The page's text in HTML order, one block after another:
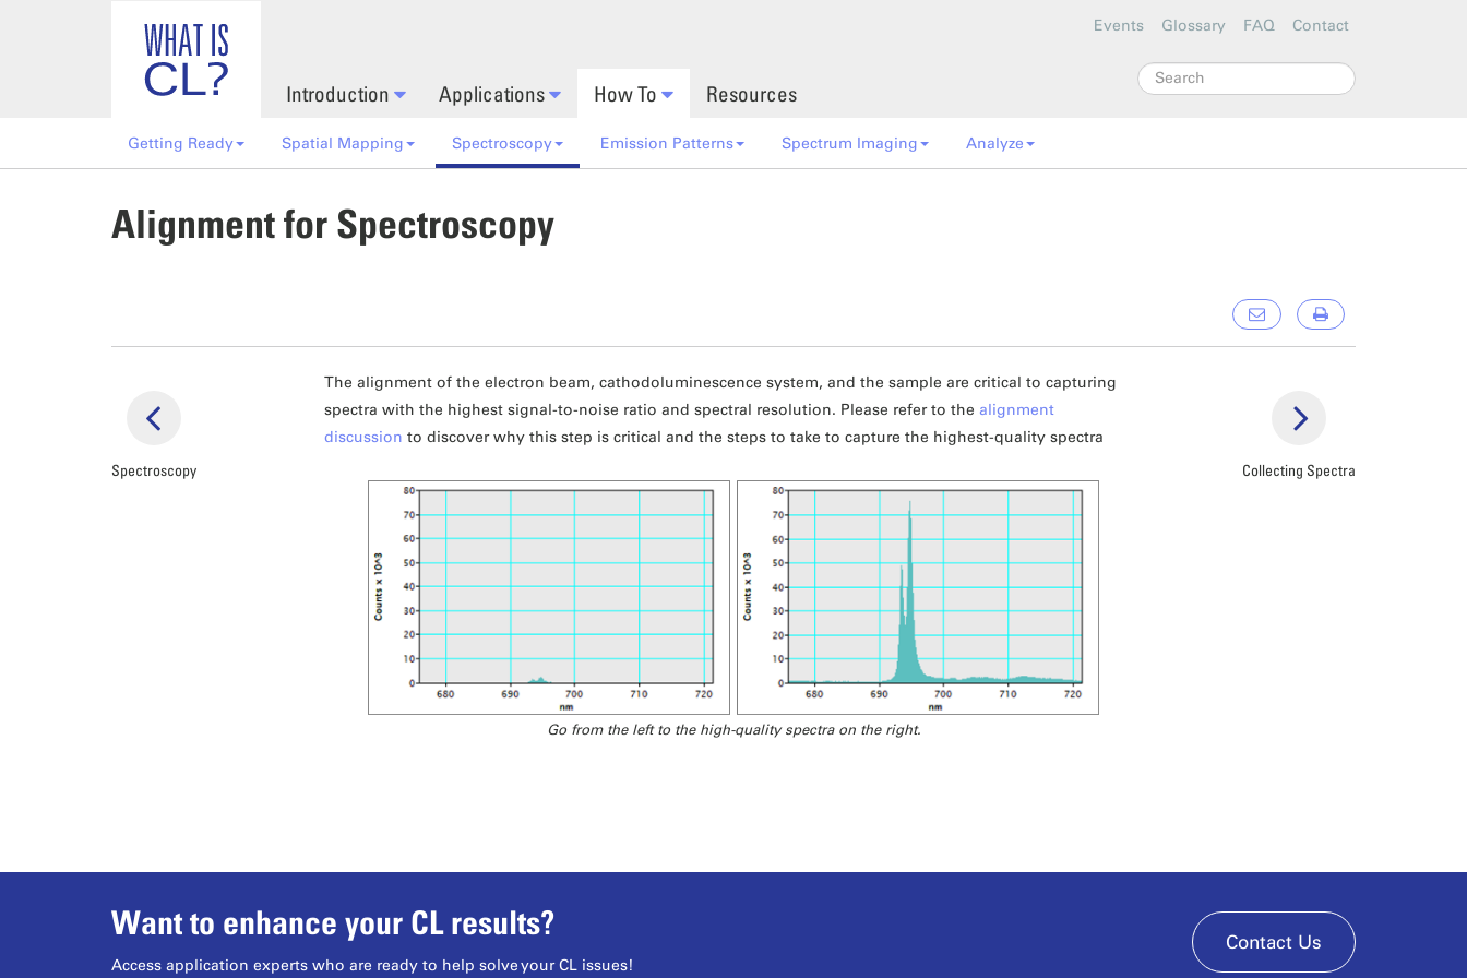
Introduction Applications How To Resources
Events Glossary FAQ Contact
Search
Getting Ready Spatial Mapping Spectroscopy Emission Patterns Spectrum Imaging Analyze
Alignment for Spectroscopy
The alignment of the electron beam, cathodoluminescence system, and the sample are critical to capturing
spectra with the highest signal-to-noise ratio and spectral resolution. Please refer to the alignment
discussion to discover why this step is critical and the steps to take to capture the highest-quality spectra
Go from the left to the high-quality spectra on the right.
Spectroscopy Collecting Spectra
Want to enhance your CL results?
Access application experts who are ready to help solve your CL issues!
Contact Us